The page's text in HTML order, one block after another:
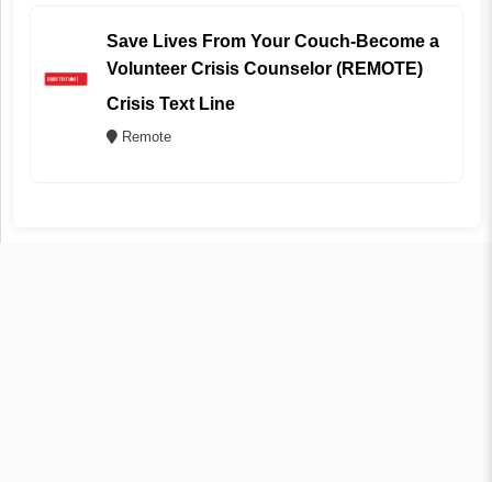
Save Lives From Your Couch-Become a
Volunteer Crisis Counselor (REMOTE)
Crisis Text Line
Remote